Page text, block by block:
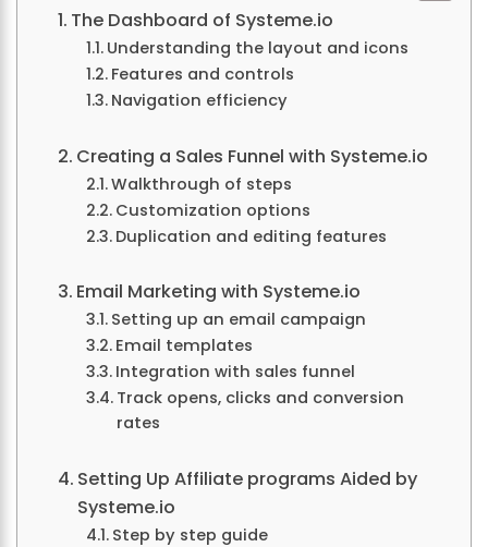
The Dashboard of Systeme.io
Understanding the layout and icons
Features and controls
Navigation efficiency
Creating a Sales Funnel with Systeme.io
Walkthrough of steps
Customization options
Duplication and editing features
Email Marketing with Systeme.io
Setting up an email campaign
Email templates
Integration with sales funnel
Track opens, clicks and conversion
rates
Setting Up Affiliate programs Aided by
Systeme.io
Step by step guide